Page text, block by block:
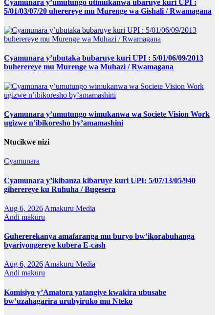
Cyamunara y’umutungo utimukanwa ubaruye kuri UPI :
5/01/03/07/20 uherereye mu Murenge wa Gishali / Rwamagana
Cyamunara y’ubutaka bubaruye kuri UPI : 5/01/06/09/2013
buherereye mu Murenge wa Muhazi / Rwamagana
Cyamunara y’umutungo wimukanwa wa Societe Vision Work
ugizwe n’ibikoresho by’amamashini
Ntucikwe nizi
Cyamunara
Cyamunara y’ikibanza kibaruye kuri UPI: 5/07/13/05/940
giherereye ku Ruhuha / Bugesera
Aug 6, 2026 Amakuru Media
Andi makuru
Guhererekanya amafaranga mu buryo bw’ikorabuhanga
byariyongereye kubera E-cash
Aug 6, 2026Amakuru Media
Andi makuru
Komisiyo y’Amatora yatangiye kwakira ubusabe
bw’uzahagarira urubyiruko mu Nteko